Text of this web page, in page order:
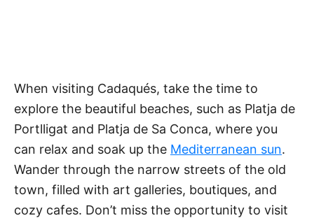
When visiting Cadaqués, take the time to
explore the beautiful beaches, such as Platja de
Portlligat and Platja de Sa Conca, where you
can relax and soak up the Mediterranean sun.
Wander through the narrow streets of the old
town, filled with art galleries, boutiques, and
cozy cafes. Don’t miss the opportunity to visit